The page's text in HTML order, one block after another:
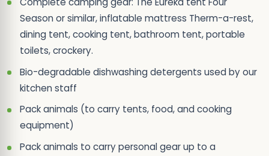
Season or similar, inflatable mattress Therm-a-rest,
dining tent, cooking tent, bathroom tent, portable
toilets, crockery.
Bio-degradable dishwashing detergents used by our
kitchen staff
Pack animals (to carry tents, food, and cooking
equipment)
Pack animals to carry personal gear up to a